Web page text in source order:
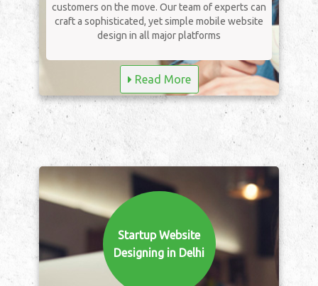
customers on the move. Our team of experts can
craft a sophisticated, yet simple mobile website
design in all major platforms
Read More
Startup Website
Designing in Delhi